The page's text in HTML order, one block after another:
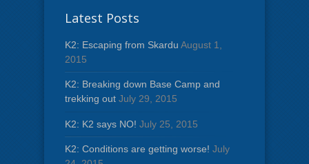
Latest Posts
K2: Escaping from Skardu August 1,
2015
K2: Breaking down Base Camp and
trekking out July 29, 2015
K2: K2 says NO! July 25, 2015
K2: Conditions are getting worse! July